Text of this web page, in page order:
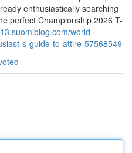
enthusiastically searching
perfect Championship 2026 T-
world-
s-guide-to-attire-57568549